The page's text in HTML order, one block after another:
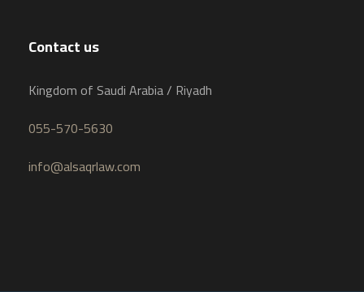
Contact us
Kingdom of Saudi Arabia / Riyadh
055-570-5630
info@alsaqrlaw.com